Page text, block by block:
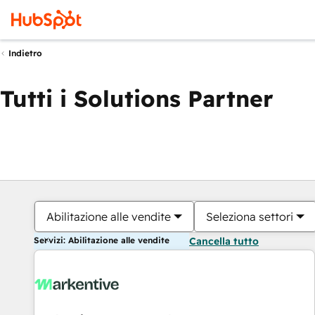
Indietro
Tutti i Solutions Partner
Abilitazione alle vendite Seleziona settori
Servizi: Abilitazione alle vendite Cancella tutto